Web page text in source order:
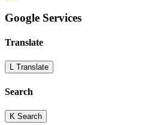
Google Services
Translate
L Translate
Search
K Search